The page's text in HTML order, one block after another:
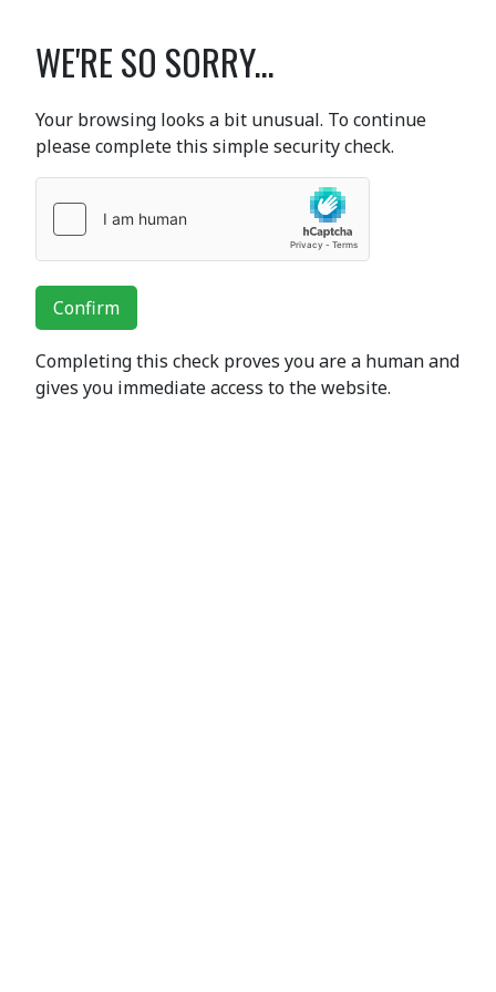
WE'RE SO SORRY...
Your browsing looks a bit unusual. To continue
please complete this simple security check.
Confirm
Completing this check proves you are a human and
gives you immediate access to the website.